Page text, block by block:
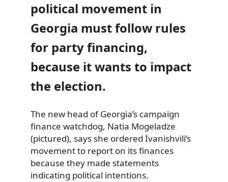
political movement in
Georgia must follow rules
for party financing,
because it wants to impact
the election.
The new head of Georgia’s campaign
finance watchdog, Natia Mogeladze
(pictured), says she ordered Ivanishvili’s
movement to report on its finances
because they made statements
indicating political intentions.